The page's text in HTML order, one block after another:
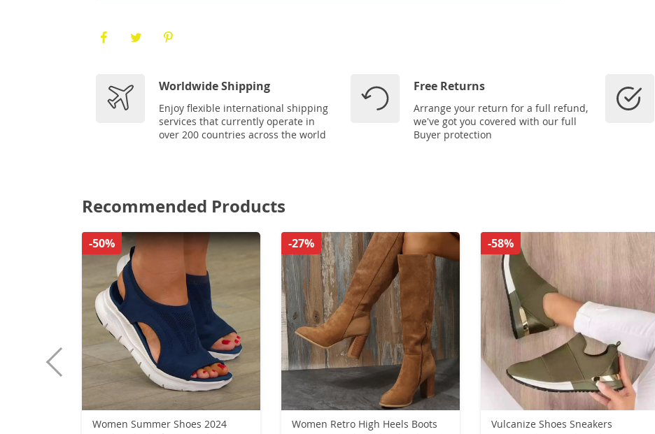
Worldwide Shipping
Enjoy flexible international shipping
services that currently operate in
over 200 countries across the world
Free Returns
Arrange your return for a full refund,
we've got you covered with our full
Buyer protection
Recommended Products
Women Summer Shoes 2024
-50%
Women Retro High Heels Boots
-27%
Vulcanize Shoes Sneakers
-58%